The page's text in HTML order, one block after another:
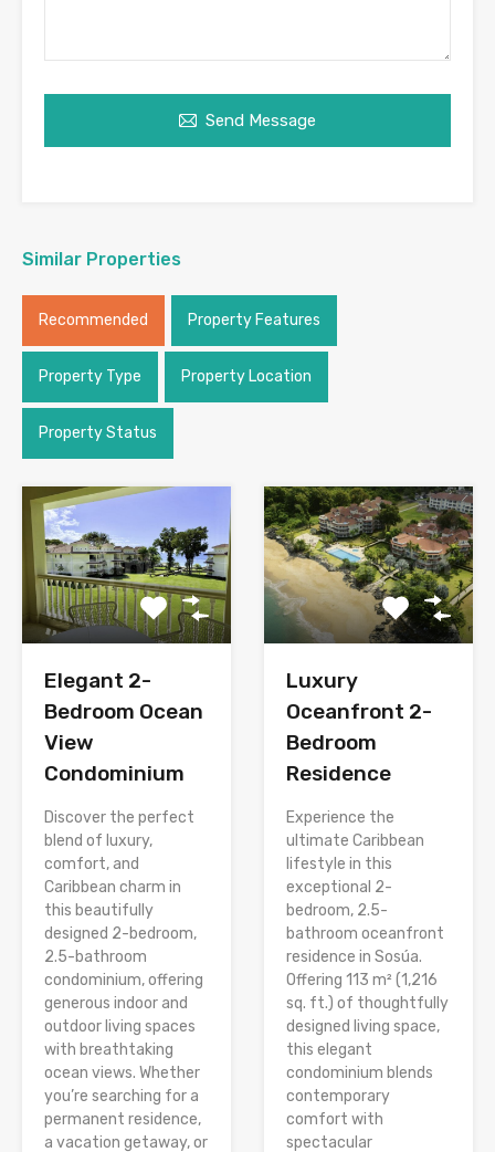
Send Message
Similar Properties
Recommended Property Features
Property Type Property Location
Property Status
Elegant 2-
Bedroom Ocean
View
Condominium
Discover the perfect
blend of luxury,
comfort, and
Caribbean charm in
this beautifully
designed 2-bedroom,
2.5-bathroom
condominium, offering
generous indoor and
outdoor living spaces
with breathtaking
ocean views. Whether
you’re searching for a
permanent residence,
a vacation getaway, or
Luxury
Oceanfront 2-
Bedroom
Residence
Experience the
ultimate Caribbean
lifestyle in this
exceptional 2-
bedroom, 2.5-
bathroom oceanfront
residence in Sosúa.
Offering 113 m² (1,216
sq. ft.) of thoughtfully
designed living space,
this elegant
condominium blends
contemporary
comfort with
spectacular